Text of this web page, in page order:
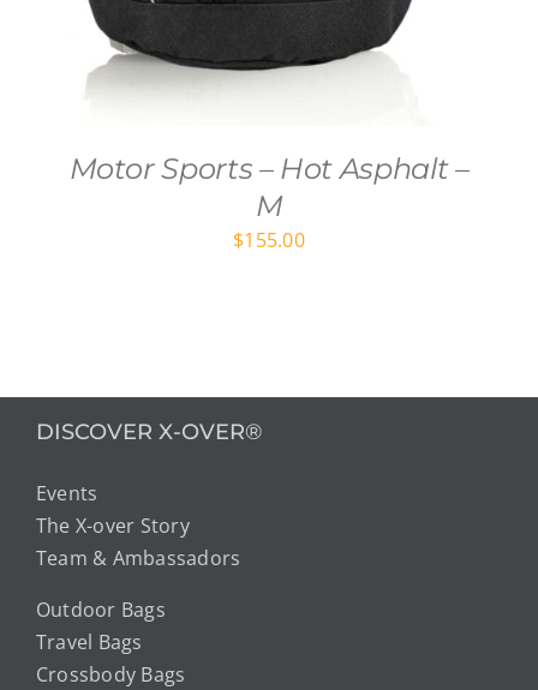
Motor Sports – Hot Asphalt –
M
$155.00
DISCOVER X-OVER®
Events
The X-over Story
Team & Ambassadors
Outdoor Bags
Travel Bags
Crossbody Bags